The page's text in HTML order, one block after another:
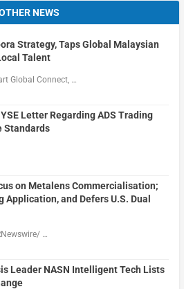
NEWS
Strategy, Taps Global Malaysian
Talent
Global Connect, …
Letter Regarding ADS Trading
Standards
on Metalens Commercialisation;
and Defers U.S. Dual
…
Leader NASN Intelligent Tech Lists